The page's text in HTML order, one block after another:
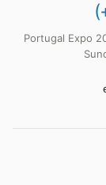
Portugal Expo